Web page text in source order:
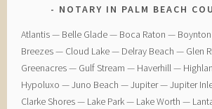
NOTARY IN PALM BEACH
​Atlantis — ​Belle Glade — ​Boca Raton —
Breezes — ​Cloud Lake — ​Delray Beach — ​Glen
Greenacres — ​Gulf Stream — ​Haverhill —
Hypoluxo — ​Juno Beach — ​Jupiter — ​Jupiter
Clarke Shores — ​Lake Park — ​Lake Worth —